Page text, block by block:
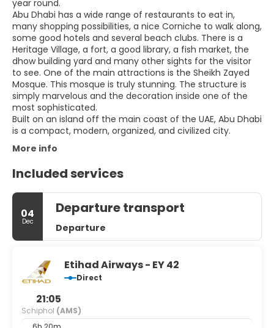
year round.
Abu Dhabi has a wide range of restaurants to eat in,
many shopping possibilities, a nice Corniche to walk along,
some good hotels and several beach clubs. There is a
Heritage Village, a fort, a good library, a fish market, the
dhow building yard and many other sights for the visitor
to see. One of the main attractions is the Sheikh Zayed
Mosque. This mosque is truly stunning. The structure is
simply marvelous and the decoration inside one of the
most sophisticated.
Built on an island off the main coast of the UAE, Abu Dhabi
More info
Included services
04
Dec
Departure transport
Departure
Etihad Airways - EY 42
Direct
21:05
Schiphol (AMS)